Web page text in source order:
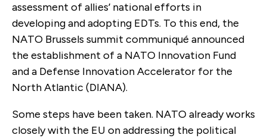
assessment of allies’ national efforts in
developing and adopting EDTs. To this end, the
NATO Brussels summit communiqué announced
the establishment of a NATO Innovation Fund
and a Defense Innovation Accelerator for the
North Atlantic (DIANA).
Some steps have been taken. NATO already works
closely with the EU on addressing the political